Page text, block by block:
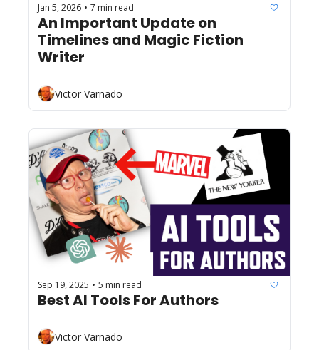
Jan 5, 2026 • 7 min read
An Important Update on
Timelines and Magic Fiction
Writer
Victor Varnado
Sep 19, 2025 • 5 min read
Best AI Tools For Authors
Victor Varnado